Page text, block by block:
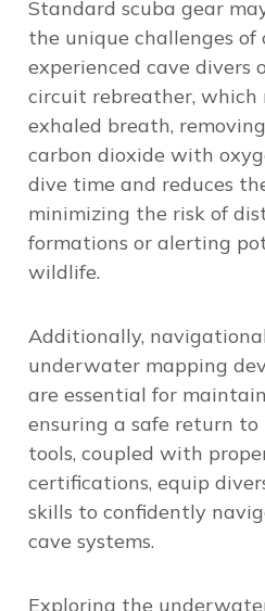
Standard scuba gear
the unique challenges of
experienced cave divers
circuit rebreather, which
exhaled breath,
carbon dioxide with
dive time and reduces
minimizing the risk of
formations or alerting
wildlife.
Additionally,
underwater mapping
are essential for
ensuring a safe return to
tools, coupled with
certifications, equip
skills to confidently
cave systems.
Exploring the